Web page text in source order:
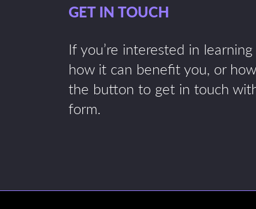
GET IN TOUCH
If you’re interested in
how it can benefit you, or
the button to get in touch
form.